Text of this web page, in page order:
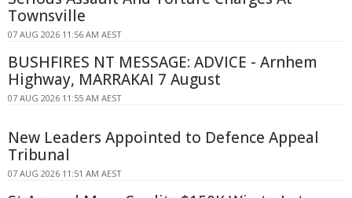
Townsville
07 AUG 2026 11:56 AM AEST
BUSHFIRES NT MESSAGE: ADVICE - Arnhem
Highway, MARRAKAI 7 August
07 AUG 2026 11:55 AM AEST
New Leaders Appointed to Defence Appeal
Tribunal
07 AUG 2026 11:51 AM AEST